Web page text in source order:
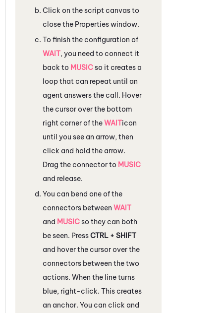
Click on the script canvas to
close the Propertieswindow.
To finish the configuration of
WAIT, you need to connect it
back to MUSICso it creates a
loop that can repeat until an
agent answers the call. Hover
the cursor over the bottom
right corner of theWAITicon
until you see an arrow, then
click and hold the arrow.
Drag the connector to MUSIC
and release.
You can bend one of the
connectors between WAIT
and MUSICso they can both
be seen. PressCTRL + SHIFT
and hover the cursor over the
connectors between the two
actions. When the line turns
blue, right-click. This creates
an anchor. You can click and